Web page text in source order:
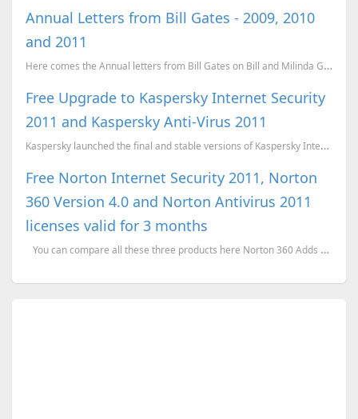
Annual Letters from Bill Gates - 2009, 2010
and 2011
Here comes the Annual letters from Bill Gates on Bill and Milinda Gates Foundation. 2011 Annual Let...
Free Upgrade to Kaspersky Internet Security
2011 and Kaspersky Anti-Virus 2011
Kaspersky launched the final and stable versions of Kaspersky Internet Security 2011 and Kaspersky A...
Free Norton Internet Security 2011, Norton
360 Version 4.0 and Norton Antivirus 2011
licenses valid for 3 months
You can compare all these three products here Norton 360 Adds an additional layer...